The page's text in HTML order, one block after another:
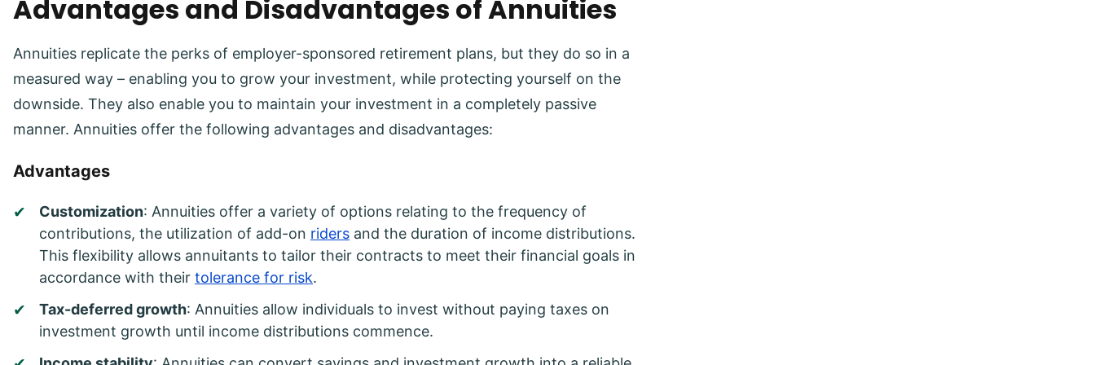
Advantages and Disadvantages of Annuities
Annuities replicate the perks of employer-sponsored retirement plans, but they do so in a
measured way – enabling you to grow your investment, while protecting yourself on the
downside. They also enable you to maintain your investment in a completely passive
manner. Annuities offer the following advantages and disadvantages:
Advantages
Customization: Annuities offer a variety of options relating to the frequency of
contributions, the utilization of add-on riders and the duration of income distributions.
This flexibility allows annuitants to tailor their contracts to meet their financial goals in
accordance with their tolerance for risk.
Tax-deferred growth: Annuities allow individuals to invest without paying taxes on
investment growth until income distributions commence.